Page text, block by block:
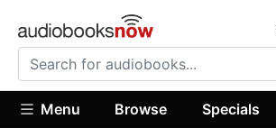
Menu Browse Specials